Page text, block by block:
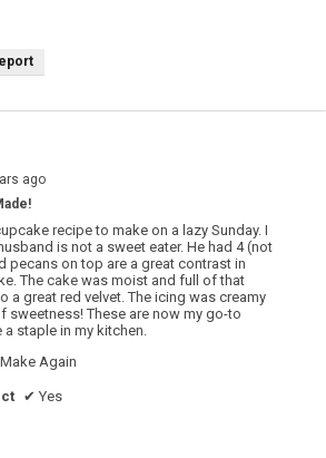
ago
recipe to make on a lazy Sunday. I
is not a sweet eater. He had 4 (not
pecans on top are a great contrast in
The cake was moist and full of that
a great red velvet. The icing was creamy
sweetness! These are now my go-to
staple in my kitchen.
Again
✔ Yes